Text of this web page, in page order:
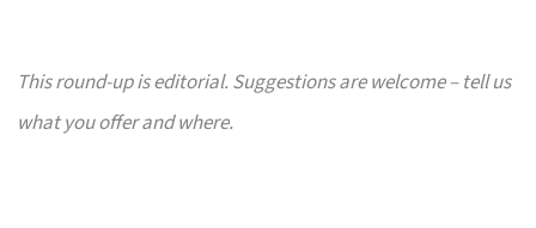
This round-up is editorial. Suggestions are welcome – tell us
what you offer and where.